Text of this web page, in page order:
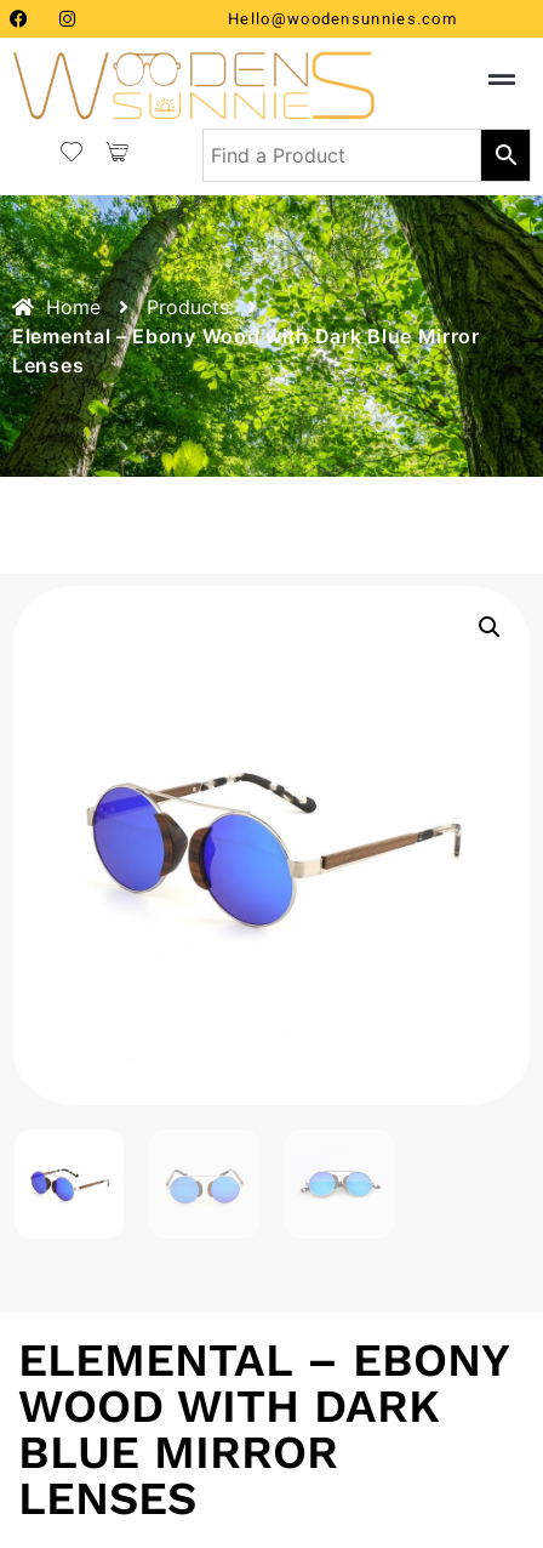
Hello@woodensunnies.com
Home
Products
Elemental – Ebony Wood with Dark Blue Mirror
Lenses
ELEMENTAL – EBONY
WOOD WITH DARK
BLUE MIRROR
LENSES